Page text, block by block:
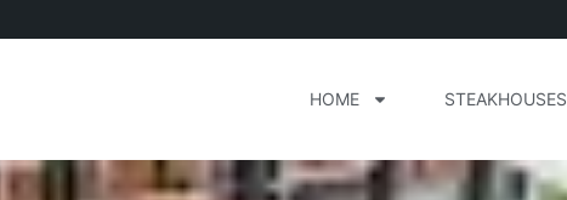
HOME STEAKHOUSES